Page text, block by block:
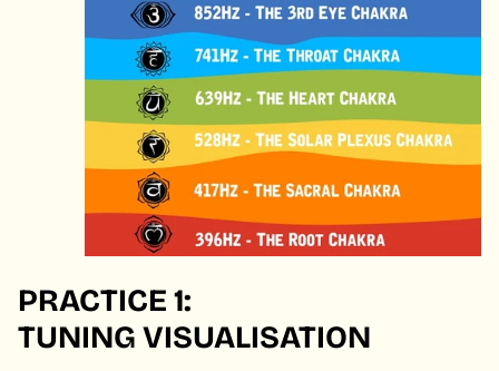
PRACTICE 1:
TUNING VISUALISATION